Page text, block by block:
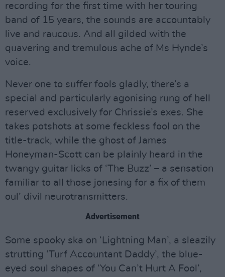
recording for the first time with her touring
band of 15 years, the sounds are accountably
live and raucous. And all gilded with the
quavering and tremulous ache of Ms Hynde’s
voice.
Never one to suffer fools gladly, there’s a
special and particularly agonising rung of hell
reserved exclusively for Chrissie’s exes. She
takes potshots at some feckless fool on the
title-track, while the ghost of James
Honeyman-Scott can be plainly heard in the
twangy guitar licks of ‘The Buzz’ – a sensation
familiar to all those jonesing for a fix of them
oul’ divil neurotransmitters.
Advertisement
Some spooky ska on ‘Lightning Man’, a sleazily
strutting ‘Turf Accountant Daddy’, the blue-
eyed soul shapes of ‘You Can’t Hurt A Fool’,